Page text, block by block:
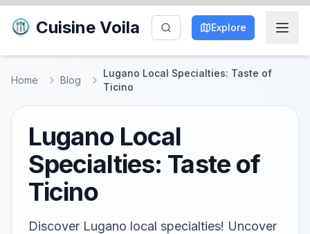
Cuisine Voila Explore
Home Blog
Lugano Local Specialties: Taste of
Ticino
Lugano Local
Specialties: Taste of
Ticino
Discover Lugano local specialties! Uncover